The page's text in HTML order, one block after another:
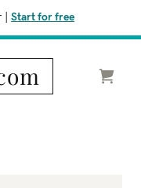
Start for free